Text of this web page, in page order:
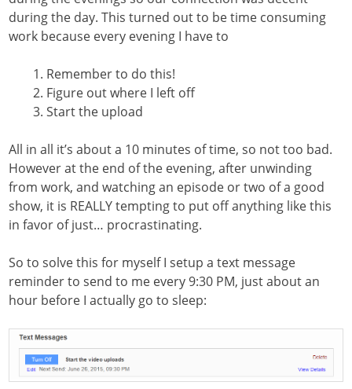
during the day. This turned out to be time consuming
work because every evening I have to
Remember to do this!
Figure out where I left off
Start the upload
All in all it’s about a 10 minutes of time, so not too bad.
However at the end of the evening, after unwinding
from work, and watching an episode or two of a good
show, it is REALLY tempting to put off anything like this
in favor of just… procrastinating.
So to solve this for myself I setup a text message
reminder to send to me every 9:30 PM, just about an
hour before I actually go to sleep: